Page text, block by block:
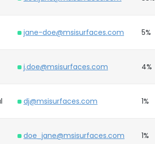
jane-doe@msisurfaces.com 5%
j.doe@msisurfaces.com 4%
dj@msisurfaces.com 1%
doe_jane@msisurfaces.com 1%